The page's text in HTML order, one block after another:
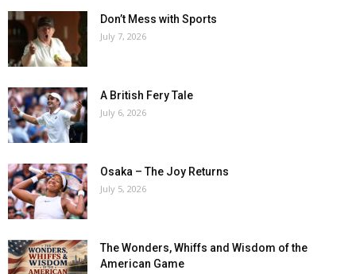
Don’t Mess with Sports
July 7, 2026
A British Fery Tale
July 6, 2026
Osaka – The Joy Returns
July 5, 2026
The Wonders, Whiffs and Wisdom of the
American Game